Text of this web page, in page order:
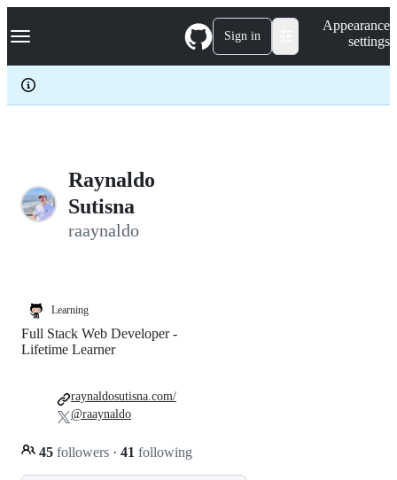
k
p
c
Navigation Menu Sign in
Appearance
settings
Raynaldo
Sutisna
raaynaldo
Learning
Full Stack Web Developer -
Lifetime Learner
45 followers · 41 following
raynaldosutisna.com/
@raaynaldo